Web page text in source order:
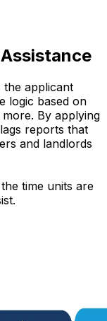
the applicant
logic based on
By applying
reports that
and landlords
time units are